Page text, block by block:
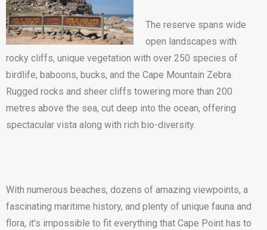
The reserve spans wide
open landscapes with
rocky cliffs, unique vegetation with over 250 species of
birdlife, baboons, bucks, and the Cape Mountain Zebra.
Rugged rocks and sheer cliffs towering more than 200
metres above the sea, cut deep into the ocean, offering
spectacular vista along with rich bio-diversity.
With numerous beaches, dozens of amazing viewpoints, a
fascinating maritime history, and plenty of unique fauna and
flora, it’s impossible to fit everything that Cape Point has to